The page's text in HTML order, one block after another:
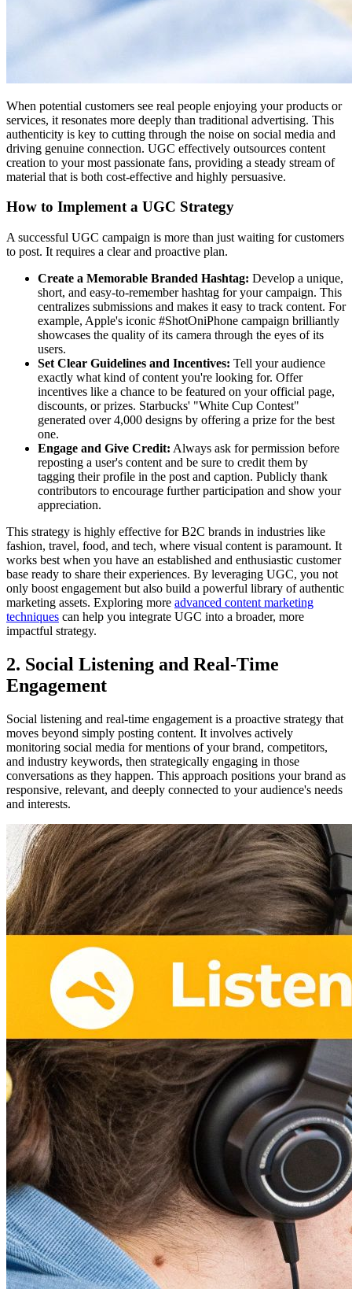
When potential customers see real people enjoying your products or
services, it resonates more deeply than traditional advertising. This
authenticity is key to cutting through the noise on social media and
driving genuine connection. UGC effectively outsources content
creation to your most passionate fans, providing a steady stream of
material that is both cost-effective and highly persuasive.
How to Implement a UGC Strategy
A successful UGC campaign is more than just waiting for customers
to post. It requires a clear and proactive plan.
Create a Memorable Branded Hashtag: Develop a unique,
short, and easy-to-remember hashtag for your campaign. This
centralizes submissions and makes it easy to track content. For
example, Apple's iconic #ShotOniPhone campaign brilliantly
showcases the quality of its camera through the eyes of its
users.
Set Clear Guidelines and Incentives: Tell your audience
exactly what kind of content you're looking for. Offer
incentives like a chance to be featured on your official page,
discounts, or prizes. Starbucks' "White Cup Contest"
generated over 4,000 designs by offering a prize for the best
one.
Engage and Give Credit: Always ask for permission before
reposting a user's content and be sure to credit them by
tagging their profile in the post and caption. Publicly thank
contributors to encourage further participation and show your
appreciation.
This strategy is highly effective for B2C brands in industries like
fashion, travel, food, and tech, where visual content is paramount. It
works best when you have an established and enthusiastic customer
base ready to share their experiences. By leveraging UGC, you not
only boost engagement but also build a powerful library of authentic
marketing assets. Exploring more advanced content marketing
techniques can help you integrate UGC into a broader, more
impactful strategy.
2. Social Listening and Real-Time
Engagement
Social listening and real-time engagement is a proactive strategy that
moves beyond simply posting content. It involves actively
monitoring social media for mentions of your brand, competitors,
and industry keywords, then strategically engaging in those
conversations as they happen. This approach positions your brand as
responsive, relevant, and deeply connected to your audience's needs
and interests.